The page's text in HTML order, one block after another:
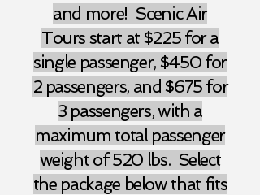
and more! Scenic Air
Tours start at $225 for a
single passenger, $450 for
2 passengers, and $675 for
3 passengers,with a
maximum total passenger
weight of 520 lbs. Select
the package below that fits